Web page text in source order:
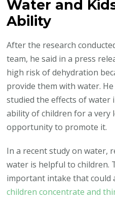
Water and
Ability
After the research
team, he said in a press
high risk of dehydration
provide them with water.
studied the effects of water
ability of children for a very
opportunity to promote it.
In a recent study on water,
water is helpful to children.
important intake that could
children concentrate and